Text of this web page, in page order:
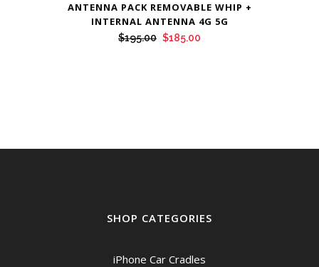
ANTENNA PACK REMOVABLE WHIP +
INTERNAL ANTENNA 4G 5G
$195.00 Original
$185.00
SHOP CATEGORIES
iPhone Car Cradles